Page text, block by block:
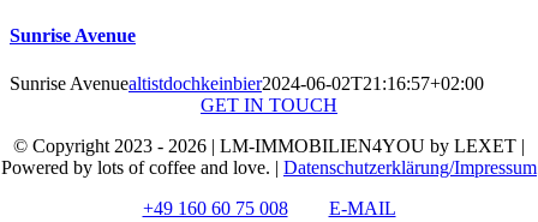
Sunrise Avenue
Sunrise Avenuealtistdochkeinbier2024-06-02T21:16:57+02:00
GET IN TOUCH
© Copyright 2023 - 2026 | LM-IMMOBILIEN4YOU by LEXET |
Powered by lots of coffee and love. | Datenschutzerklärung/Impressum
+49 160 60 75 008
E-MAIL